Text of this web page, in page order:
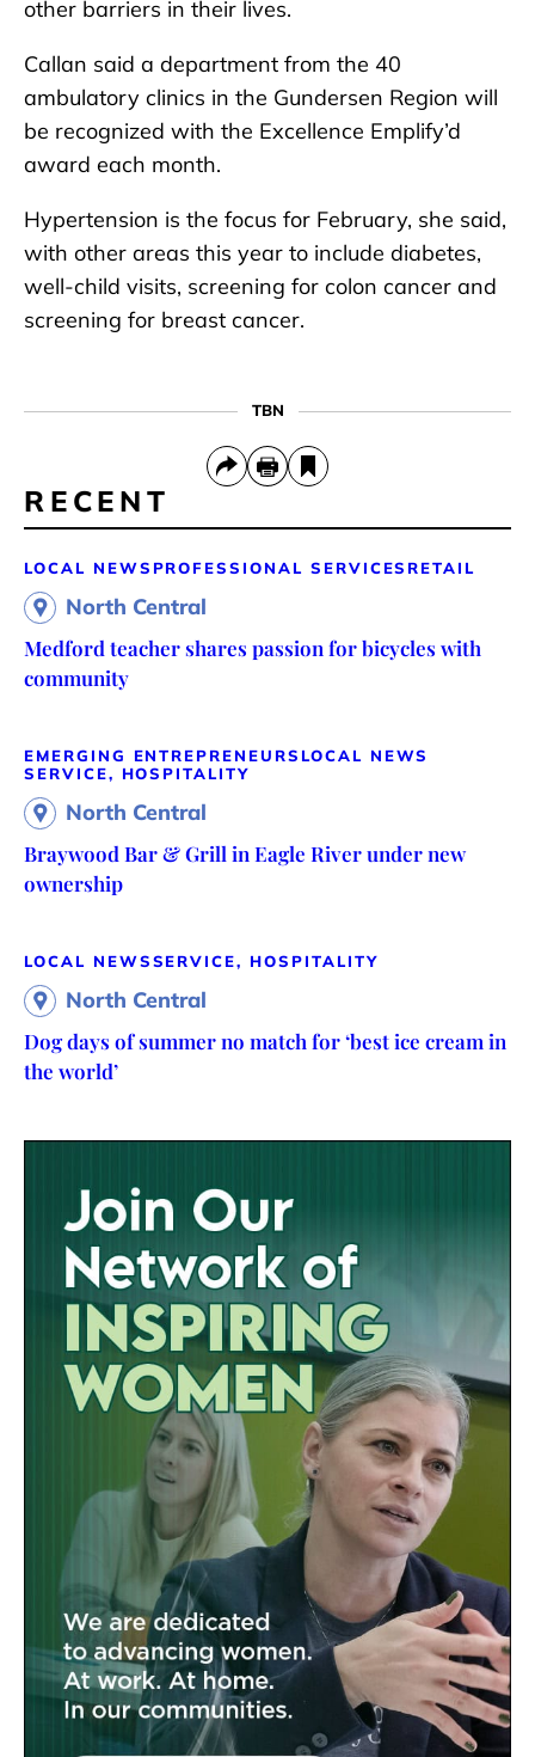
other barriers in their lives.
Callan said a department from the 40
ambulatory clinics in the Gundersen Region will
be recognized with the Excellence Emplify’d
award each month.
Hypertension is the focus for February, she said,
with other areas this year to include diabetes,
well-child visits, screening for colon cancer and
screening for breast cancer.
TBN
RECENT
LOCAL NEWS PROFESSIONAL SERVICES RETAIL
North Central
Medford teacher shares passion for bicycles with
community
EMERGING ENTREPRENEURS LOCAL NEWS
SERVICE, HOSPITALITY
North Central
Braywood Bar & Grill in Eagle River under new
ownership
LOCAL NEWSSERVICE, HOSPITALITY
North Central
Dog days of summer no match for ‘best ice cream in
the world’